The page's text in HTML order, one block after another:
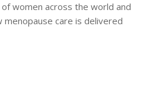
women across the world and
menopause care is delivered